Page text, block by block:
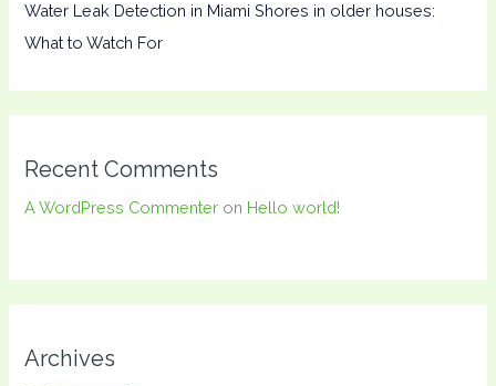
Water Leak Detection in Miami Shores in older houses:
What to Watch For
Recent Comments
A WordPress Commenter on Hello world!
Archives